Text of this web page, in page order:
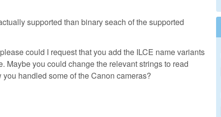
supported than binary seach of the supported
could I request that you add the ILCE name variants
Maybe you could change the relevant strings to read
handled some of the Canon cameras?